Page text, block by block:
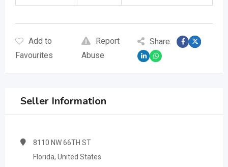
Add to
Favourites
Report
Abuse
Share:
Seller Information
8110 NW 66TH ST
Florida, United States